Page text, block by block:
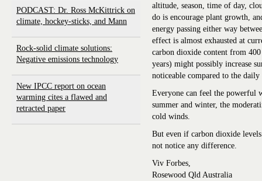
PODCAST: Dr. Ross McKittrick on
climate, hockey-sticks, and Mann
Rock-solid climate solutions:
Negative emissions technology
New IPCC report on ocean
warming cites a flawed and
retracted paper
altitude, season, time of day,
do is encourage plant growth,
energy passing either way
effect is almost exhausted at
carbon dioxide content from
years) might possibly increase
noticeable compared to the
Everyone can feel the powerful
summer and winter, the
cold winds.
But even if carbon dioxide
not notice any difference.
Viv Forbes,
Rosewood Qld Australia